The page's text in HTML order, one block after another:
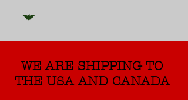
WE ARE SHIPPING TO
THE USA AND CANADA